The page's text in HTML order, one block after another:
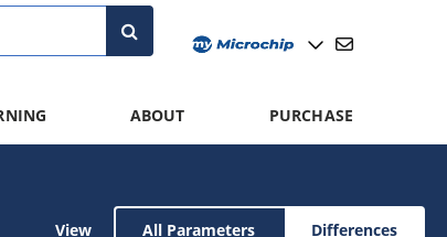
ABOUT PURCHASE
View All Parameters Differences